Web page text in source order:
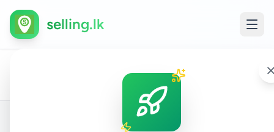
selling.lk
Dambulla / Property